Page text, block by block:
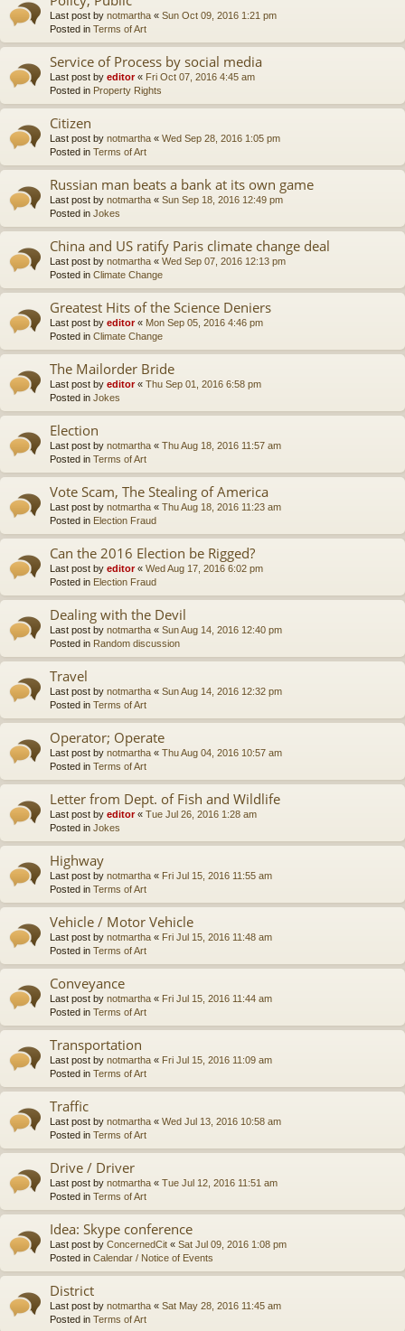
Last post by notmartha « Sun Oct 09, 2016 1:21 pm
Posted in Terms of Art
Service of Process by social media
Last post by editor« Fri Oct 07, 2016 4:45 am
Posted in Property Rights
Citizen
Last post by notmartha « Wed Sep 28, 2016 1:05 pm
Posted in Terms of Art
Russian man beats a bank at its own game
Last post by notmartha « Sun Sep 18, 2016 12:49 pm
Posted in Jokes
China and US ratify Paris climate change deal
Last post by notmartha « Wed Sep 07, 2016 12:13 pm
Posted in Climate Change
Greatest Hits of the Science Deniers
Last post by editor« Mon Sep 05, 2016 4:46 pm
Posted in Climate Change
The Mailorder Bride
Last post by editor« Thu Sep 01, 2016 6:58 pm
Posted in Jokes
Election
Last post by notmartha « Thu Aug 18, 2016 11:57 am
Posted in Terms of Art
Vote Scam, The Stealing of America
Last post by notmartha « Thu Aug 18, 2016 11:23 am
Posted in Election Fraud
Can the 2016 Election be Rigged?
Last post by editor« Wed Aug 17, 2016 6:02 pm
Posted in Election Fraud
Dealing with the Devil
Last post by notmartha « Sun Aug 14, 2016 12:40 pm
Posted in Random discussion
Travel
Last post by notmartha « Sun Aug 14, 2016 12:32 pm
Posted in Terms of Art
Operator; Operate
Last post by notmartha « Thu Aug 04, 2016 10:57 am
Posted in Terms of Art
Letter from Dept. of Fish and Wildlife
Last post by editor« Tue Jul 26, 2016 1:28 am
Posted in Jokes
Highway
Last post by notmartha « Fri Jul 15, 2016 11:55 am
Posted in Terms of Art
Vehicle / Motor Vehicle
Last post by notmartha « Fri Jul 15, 2016 11:48 am
Posted in Terms of Art
Conveyance
Last post by notmartha « Fri Jul 15, 2016 11:44 am
Posted in Terms of Art
Transportation
Last post by notmartha « Fri Jul 15, 2016 11:09 am
Posted in Terms of Art
Traffic
Last post by notmartha « Wed Jul 13, 2016 10:58 am
Posted in Terms of Art
Drive / Driver
Last post by notmartha « Tue Jul 12, 2016 11:51 am
Posted in Terms of Art
Idea: Skype conference
Last post by ConcernedCit « Sat Jul 09, 2016 1:08 pm
Posted in Calendar / Notice of Events
District
Last post by notmartha « Sat May 28, 2016 11:45 am
Posted in Terms of Art